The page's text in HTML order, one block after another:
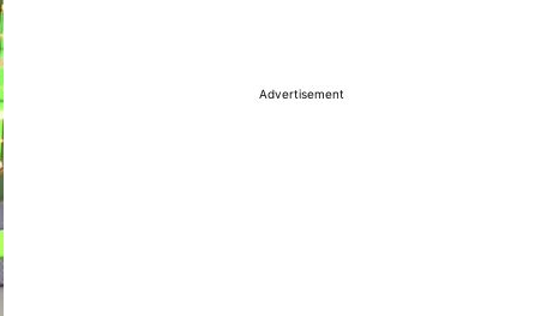
Advertisement